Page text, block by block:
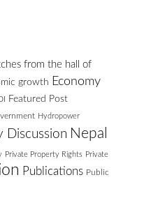
from the hall of
growth Economy
Featured Post
Hydropower
Discussion Nepal
Private Property Rights Private
Publications Public